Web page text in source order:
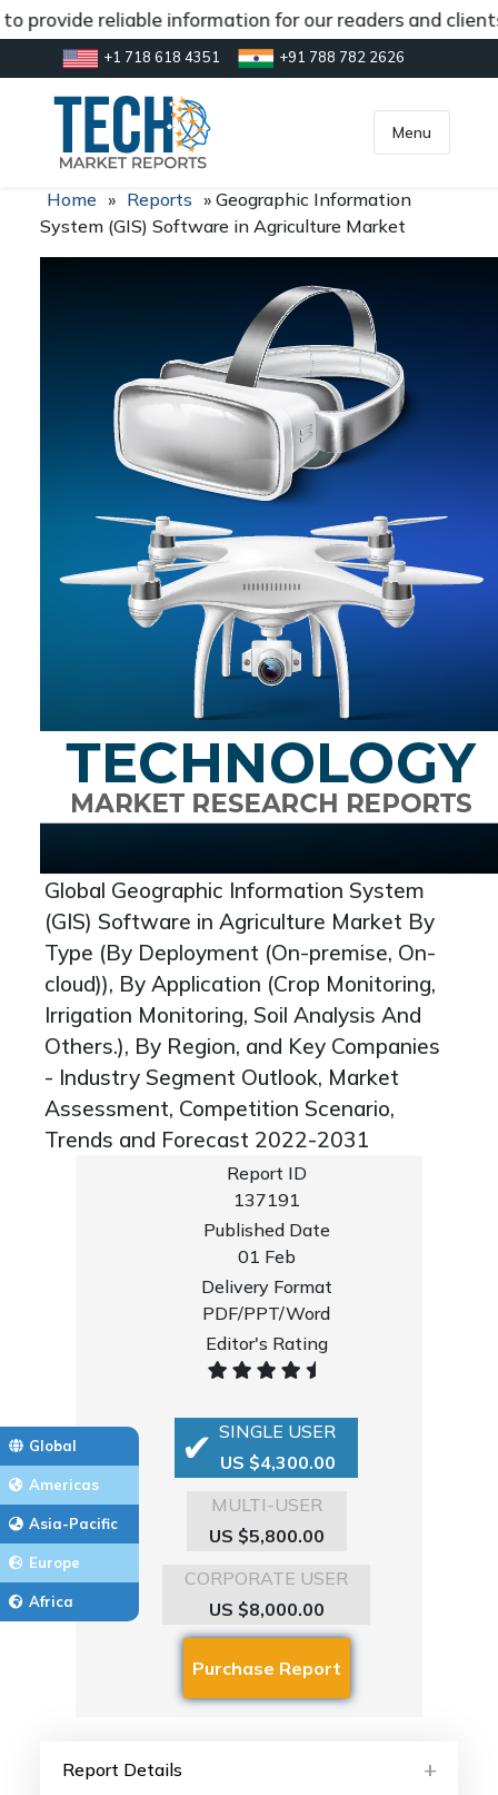
reliable information for our readers and
+1 718 618 4351 +91 788 782 2626
inquiry@market.us
Menu
Global
Americas
Asia-Pacific
Europe
Africa
Home » Reports » Geographic Information
System (GIS) Software in Agriculture Market
Global Geographic Information System
(GIS) Software in Agriculture Market By
Type (By Deployment (On-premise, On-
cloud)), By Application (Crop Monitoring,
Irrigation Monitoring, Soil Analysis And
Others.), By Region, and Key Companies
- Industry Segment Outlook, Market
Assessment, Competition Scenario,
Trends and Forecast 2022-2031
Report ID
137191
Published Date
01 Feb
Delivery Format
PDF/PPT/Word
Editor's Rating
SINGLE USER
US $4,300.00
MULTI-USER
US $5,800.00
CORPORATE USER
US $8,000.00
Report Details